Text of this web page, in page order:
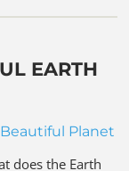
EARTH
Planet
does the Earth